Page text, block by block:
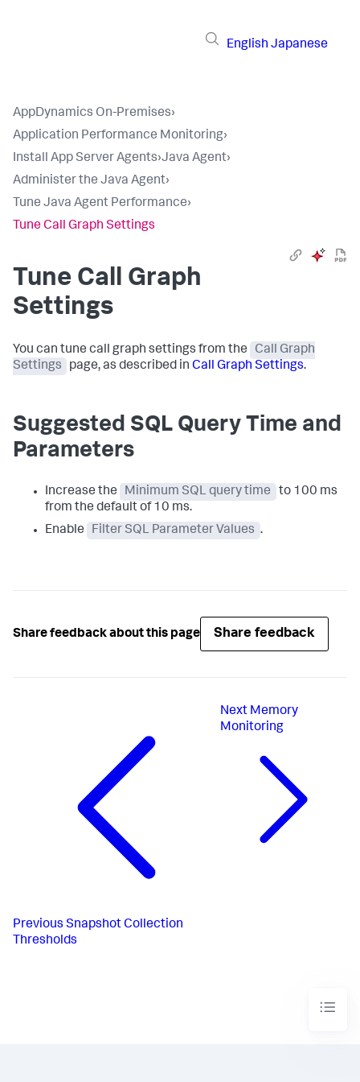
English Japanese
AppDynamics On-Premises›
Application Performance Monitoring›
Install App Server Agents›Java Agent›
Administer the Java Agent›
Tune Java Agent Performance›
Tune Call Graph Settings
Tune Call Graph
Settings
You can tune call graph settings from the
Call Graph
Settings
page, as described inCall Graph Settings.
Suggested SQL Query Time and
Parameters
Increase the Minimum SQL query time
to 100 ms
from the default of 10 ms.
Enable
Filter SQL Parameter Values .
Share feedback about this page Share feedback
Previous Snapshot Collection
Thresholds
Next Memory
Monitoring